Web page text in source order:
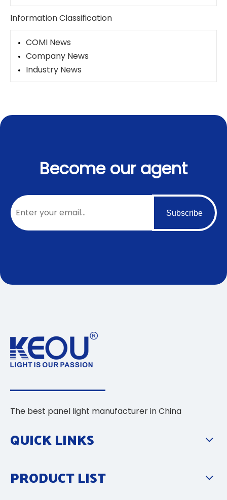
Information Classification
COMI News
Company News
Industry News
Become our agent
Subscribe
The best panel light manufacturer in China
QUICK LINKS
PRODUCT LIST